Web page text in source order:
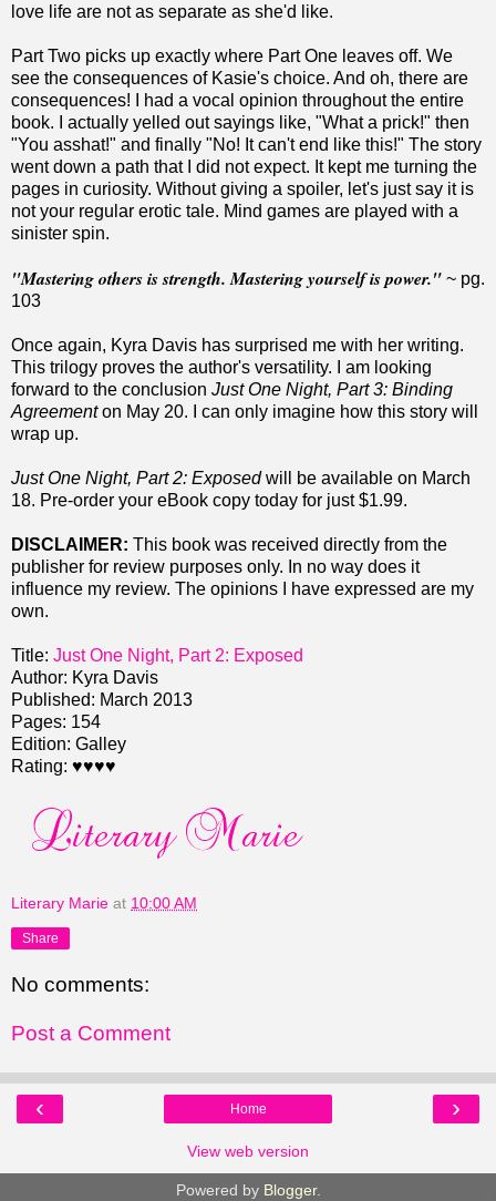
love life are not as separate as she'd like.
Part Two picks up exactly where Part One leaves off. We
see the consequences of Kasie's choice. And oh, there are
consequences! I had a vocal opinion throughout the entire
book. I actually yelled out sayings like, "What a prick!" then
"You asshat!" and finally "No! It can't end like this!" The story
went down a path that I did not expect. It kept me turning the
pages in curiosity. Without giving a spoiler, let's just say it is
not your regular erotic tale. Mind games are played with a
sinister spin.
"Mastering others is strength. Mastering yourself is power." ~ pg.
103
Once again, Kyra Davis has surprised me with her writing.
This trilogy proves the author's versatility. I am looking
forward to the conclusion Just One Night, Part 3: Binding
Agreementon May 20. I can only imagine how this story will
wrap up.
Just One Night, Part 2: Exposedwill be available on March
18. Pre-order your eBook copy today for just $1.99.
DISCLAIMER: This book was received directly from the
publisher for review purposes only. In no way does it
influence my review. The opinions I have expressed are my
own.
Title: Just One Night, Part 2: Exposed
Author: Kyra Davis
Published: March 2013
Pages: 154
Edition: Galley
Rating: ♥♥♥♥
Literary Marie at 10:00 AM
Share
No comments:
Post a Comment
‹ ›
Home
View web version
Powered by Blogger.